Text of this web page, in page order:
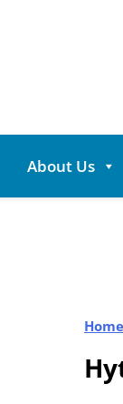
About Us
Home